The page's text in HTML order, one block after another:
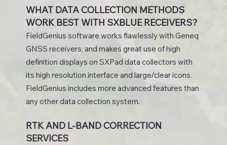
WHAT DATA COLLECTION METHODS
WORK BEST WITH SXBLUE RECEIVERS?
FieldGenius software works flawlessly with Geneq
GNSS receivers, and makes great use of high
definition displays on SXPad data collectors with
its high resolution interface and large/clear icons.
FieldGenius includes more advanced features than
any other data collection system.
RTK AND L-BAND CORRECTION
SERVICES